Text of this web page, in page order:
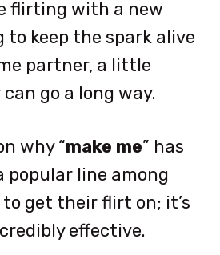
flirting with a new
keep the spark alive
partner, a little
go a long way.
why “make me” has
popular line among
to get their flirt on; it’s
effective.